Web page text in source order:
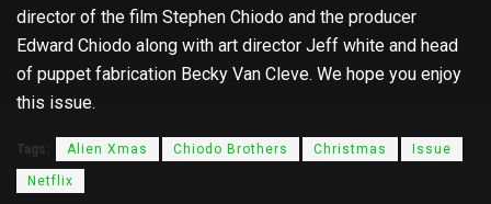
director of the film Stephen Chiodo and the producer
Edward Chiodo along with art director Jeff white and head
of puppet fabrication Becky Van Cleve. We hope you enjoy
this issue.
Tags: Alien Xmas Chiodo Brothers Christmas Issue
Netflix